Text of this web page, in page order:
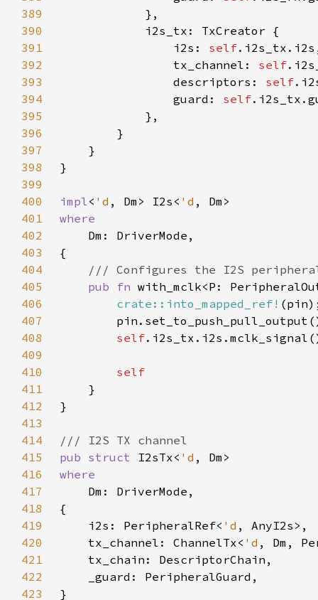
389
390
391
                i2s:
self
392
                tx_channel:
self
393
                descriptors:
self
394
                guard:
self
395
396
397
398
399
400
impl< 'd , Dm> I2s< 'd
401
402
403
404
405
pub fn with_mclk<P:
406
crate::into_mapped_ref!
407
408
self
409
410
411
412
413
414
415
pub struct I2sTx< 'd
416
417
418
419
    i2s: PeripheralRef<
'd
420
    tx_channel: ChannelTx<
'd
421
422
423